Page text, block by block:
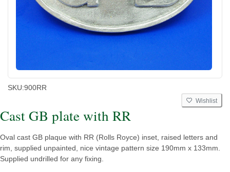
SKU:900RR
Wishlist
Cast GB plate with RR
Oval cast GB plaque with RR (Rolls Royce) inset, raised letters and
rim, supplied unpainted, nice vintage pattern size 190mm x 133mm.
Supplied undrilled for any fixing.